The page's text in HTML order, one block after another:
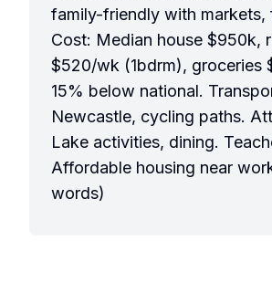
family-friendly with markets,
Cost: Median house $950k,
$520/wk (1bdrm),
15% below national.
Newcastle, cycling paths.
Lake activities, dining.
Affordable housing near
words)